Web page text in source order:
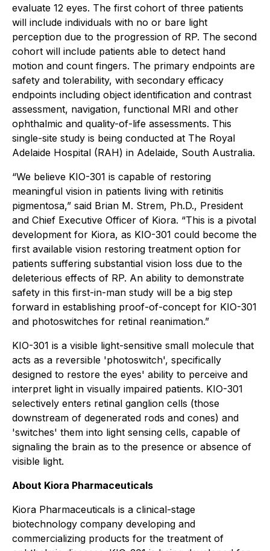
evaluate 12 eyes. The first cohort of three patients
will include individuals with no or bare light
perception due to the progression of RP. The second
cohort will include patients able to detect hand
motion and count fingers. The primary endpoints are
safety and tolerability, with secondary efficacy
endpoints including object identification and contrast
assessment, navigation, functional MRI and other
ophthalmic and quality-of-life assessments. This
single-site study is being conducted at The Royal
Adelaide Hospital (RAH) in Adelaide, South Australia.
“We believe KIO-301 is capable of restoring
meaningful vision in patients living with retinitis
pigmentosa,” said Brian M. Strem, Ph.D., President
and Chief Executive Officer of Kiora. “This is a pivotal
development for Kiora, as KIO-301 could become the
first available vision restoring treatment option for
patients suffering substantial vision loss due to the
deleterious effects of RP. An ability to demonstrate
safety in this first-in-man study will be a big step
forward in establishing proof-of-concept for KIO-301
and photoswitches for retinal reanimation.”
KIO-301 is a visible light-sensitive small molecule that
acts as a reversible 'photoswitch', specifically
designed to restore the eyes' ability to perceive and
interpret light in visually impaired patients. KIO-301
selectively enters retinal ganglion cells (those
downstream of degenerated rods and cones) and
'switches' them into light sensing cells, capable of
signaling the brain as to the presence or absence of
visible light.
About Kiora Pharmaceuticals
Kiora Pharmaceuticals is a clinical-stage
biotechnology company developing and
commercializing products for the treatment of